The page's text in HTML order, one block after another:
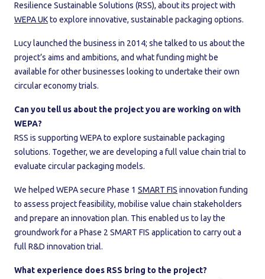
Resilience Sustainable Solutions (RSS), about its project with
WEPA UKto explore innovative, sustainable packaging options.
Lucy launched the business in 2014; she talked to us about the
project’s aims and ambitions, and what funding might be
available for other businesses looking to undertake their own
circular economy trials.
Can you tell us about the project you are working on with
WEPA?
RSS is supporting WEPA to explore sustainable packaging
solutions. Together, we are developing a full value chain trial to
evaluate circular packaging models.
We helped WEPA secure Phase 1 SMART FIS innovation funding
to assess project feasibility, mobilise value chain stakeholders
and prepare an innovation plan. This enabled us to lay the
groundwork for a Phase 2 SMART FIS application to carry out a
full R&D innovation trial.
What experience does RSS bring to the project?